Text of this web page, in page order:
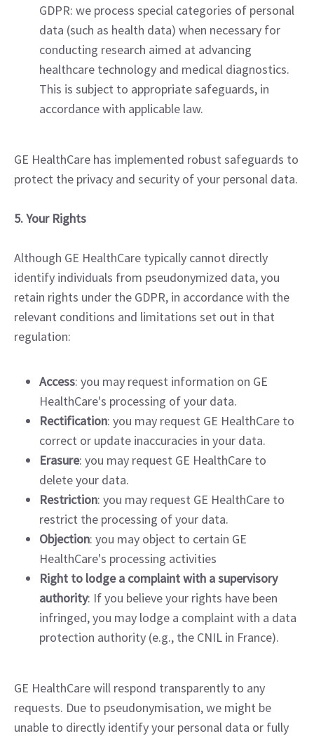
GDPR: we process special categories of personal
data (such as health data) when necessary for
conducting research aimed at advancing
healthcare technology and medical diagnostics.
This is subject to appropriate safeguards, in
accordance with applicable law.
GE HealthCare has implemented robust safeguards to
protect the privacy and security of your personal data.
5. Your Rights
Although GE HealthCare typically cannot directly
identify individuals from pseudonymized data, you
retain rights under the GDPR, in accordance with the
relevant conditions and limitations set out in that
regulation:
Access: you may request information on GE
HealthCare's processing of your data.
Rectification: you may request GE HealthCare to
correct or update inaccuracies in your data.
Erasure: you may request GE HealthCare to
delete your data.
Restriction: you may request GE HealthCare to
restrict the processing of your data.
Objection: you may object to certain GE
HealthCare's processing activities
Right to lodge a complaint with a supervisory
authority: If you believe your rights have been
infringed, you may lodge a complaint with a data
protection authority (e.g., the CNIL in France).
GE HealthCare will respond transparently to any
requests. Due to pseudonymisation, we might be
unable to directly identify your personal data or fully